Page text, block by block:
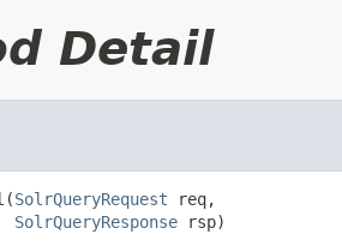
Detail
SolrQueryRequest req,
SolrQueryResponse rsp)